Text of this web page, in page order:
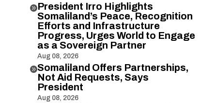
President Irro Highlights
Somaliland’s Peace, Recognition
Efforts and Infrastructure
Progress, Urges World to Engage
as a Sovereign Partner
Aug 08, 2026
Somaliland Offers Partnerships,
Not Aid Requests, Says
President
Aug 08, 2026